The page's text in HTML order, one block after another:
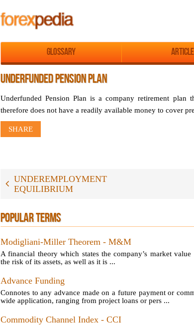
Glossary Article
UNDERFUNDED PENSION PLAN
Underfunded Pension Plan is a company retirement plan
therefore does not have a readily available money to cover
SHARE
UNDEREMPLOYMENT
EQUILIBRIUM
POPULAR TERMS
Modigliani-Miller Theorem - M&M
A financial theory which states the company’s market
the risk of its assets, as well as it is ...
Advance Funding
Connotes to any advance made on a future payment or
wide application, ranging from project loans or pers ...
Commodity Channel Index - CCI